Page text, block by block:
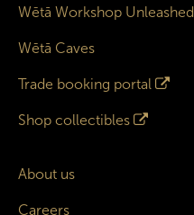
Wētā Workshop Unleashed
Wētā Caves
Trade booking portal
Shop collectibles
About us
Careers